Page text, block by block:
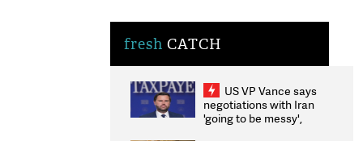
fresh CATCH
US VP Vance says
negotiations with Iran
'going to be messy',